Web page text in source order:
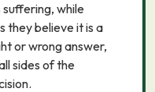
suffering, while
they believe it is a
or wrong answer,
sides of the